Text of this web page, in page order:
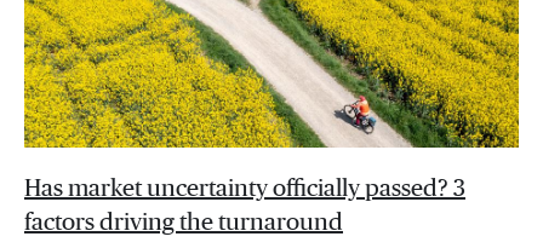
Has market uncertainty officially passed? 3
factors driving the turnaround